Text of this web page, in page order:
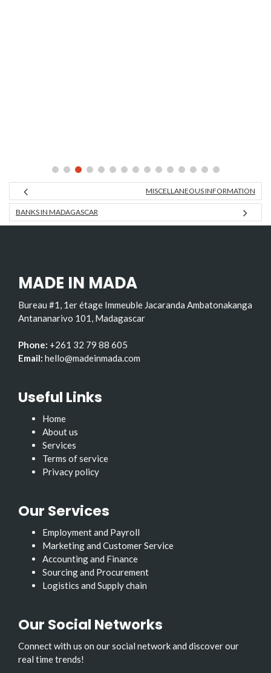
MISCELLANEOUS INFORMATION
BANKS IN MADAGASCAR
MADE IN MADA
Bureau #1, 1er étage Immeuble Jacaranda Ambatonakanga
Antananarivo 101, Madagascar
Phone: +261 32 79 88 605
Email: hello@madeinmada.com
Useful Links
Home
About us
Services
Terms of service
Privacy policy
Our Services
Employment and Payroll
Marketing and Customer Service
Accounting and Finance
Sourcing and Procurement
Logistics and Supply chain
Our Social Networks
Connect with us on our social network and discover our
real time trends!